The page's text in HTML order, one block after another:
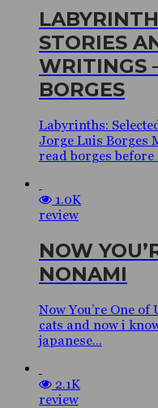
STORIES
WRITINGS
BORGES
Labyrinths:
Jorge Luis Borges
read borges before
1.0K
review
NOW
NONAMI
Now You’re One
cats and now i
japanese...
2.1K
review